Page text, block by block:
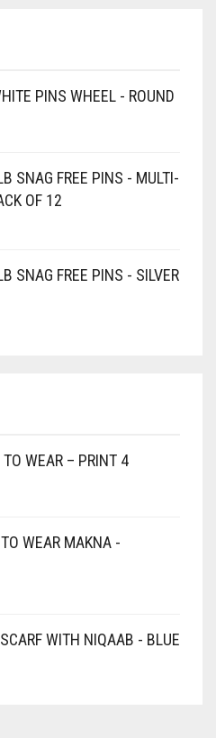
PINS WHEEL - ROUND
SNAG FREE PINS - MULTI-
OF 12
SNAG FREE PINS - SILVER
WEAR – PRINT 4
WEAR MAKNA -
WITH NIQAAB - BLUE